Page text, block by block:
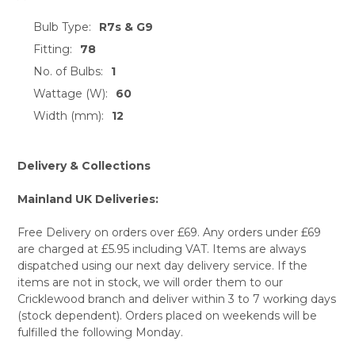
Bulb Type:
R7s & G9
Fitting:
78
No. of Bulbs:
1
Wattage (W):
60
Width (mm):
12
Delivery & Collections
Mainland UK Deliveries:
Free Delivery on orders over £69. Any orders under £69
are charged at £5.95 including VAT. Items are always
dispatched using our next day delivery service. If the
items are not in stock, we will order them to our
Cricklewood branch and deliver within 3 to 7 working days
(stock dependent). Orders placed on weekends will be
fulfilled the following Monday.